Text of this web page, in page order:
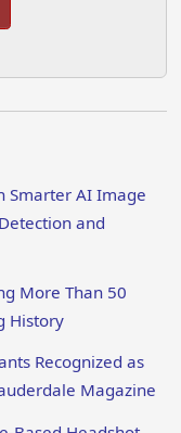
Smarter AI Image
and
More Than 50
History
Recognized as
Magazine